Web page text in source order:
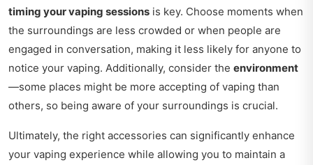
timing your vaping sessions is key. Choose moments when
the surroundings are less crowded or when people are
engaged in conversation, making it less likely for anyone to
notice your vaping. Additionally, consider the environment
—some places might be more accepting of vaping than
others, so being aware of your surroundings is crucial.
Ultimately, the right accessories can significantly enhance
your vaping experience while allowing you to maintain a